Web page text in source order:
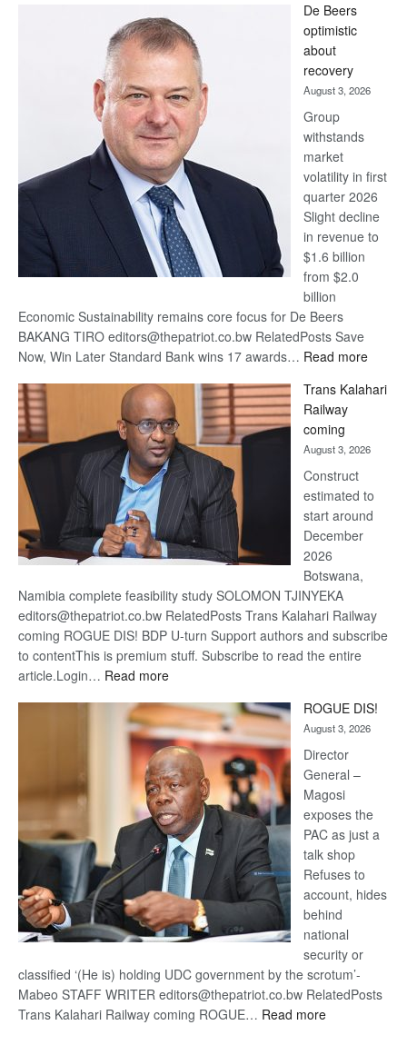
Bank
wins
17
awards
at
Euromoney
Awards
De Beers
optimistic
about
recovery
August 3, 2026
Group
withstands
market
volatility in first
quarter 2026
Slight decline
in revenue to
$1.6 billion
from $2.0
billion
Economic Sustainability remains core focus for De Beers
BAKANG TIRO editors@thepatriot.co.bw RelatedPosts Save
Now, Win Later Standard Bank wins 17 awards… Read more:
Beers
Trans Kalahari
Railway
coming
August 3, 2026
Construct
estimated to
start around
December
2026
Botswana,
Namibia complete feasibility study SOLOMON TJINYEKA
editors@thepatriot.co.bw RelatedPosts Trans Kalahari Railway
coming ROGUE DIS! BDP U-turn Support authors and subscribe
to contentThis is premium stuff. Subscribe to read the entire
article.Login… Read more:
Kalahari
Railway
coming
ROGUE DIS!
August 3, 2026
Director
General –
Magosi
exposes the
PAC as just a
talk shop
Refuses to
account, hides
behind
national
security or
classified ‘(He is) holding UDC government by the scrotum’-
Mabeo STAFF WRITER editors@thepatriot.co.bw RelatedPosts
Trans Kalahari Railway coming ROGUE… Read more: